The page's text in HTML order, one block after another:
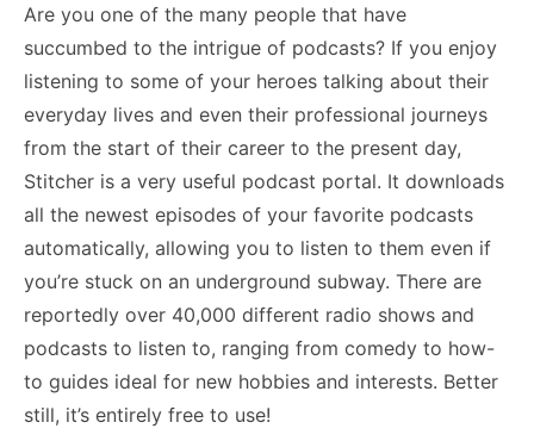
Are you one of the many people that have
succumbed to the intrigue of podcasts? If you enjoy
listening to some of your heroes talking about their
everyday lives and even their professional journeys
from the start of their career to the present day,
Stitcher is a very useful podcast portal. It downloads
all the newest episodes of your favorite podcasts
automatically, allowing you to listen to them even if
you’re stuck on an underground subway. There are
reportedly over 40,000 different radio shows and
podcasts to listen to, ranging from comedy to how-
to guides ideal for new hobbies and interests. Better
still, it’s entirely free to use!